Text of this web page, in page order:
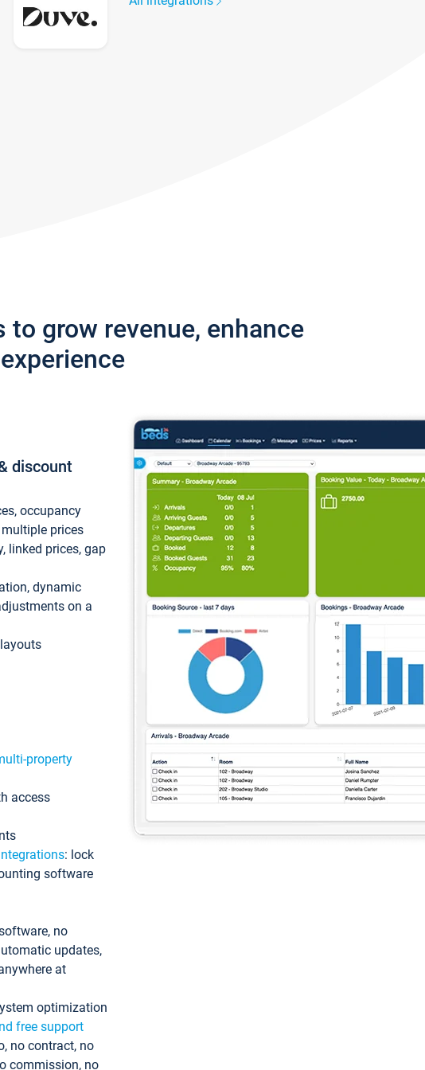
grow revenue, enhance
discount
occupancy
prices
linked prices, gap
dynamic
on a
property
access
: lock
software
no
updates,
at
optimization
free support
no contract, no
commission, no